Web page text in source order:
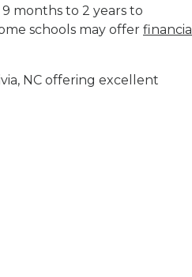
months to 2 years to
schools may offer financial
NC offering excellent